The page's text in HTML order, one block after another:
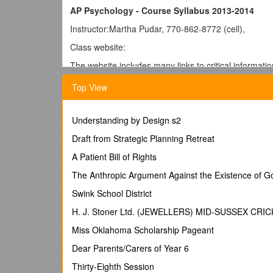
AP Psychology - Course Syllabus 2013-2014
Instructor:Martha Pudar, 770-862-8772 (cell),
Class website:
The website includes many links to critical
quizzes, etc. Access to a computer is essential, so
not have home access to a computer.
Textbook:Myers, David G. Psychology, Eighth
can be accessed at This site (from the publisher)
Students are exposed to the psychological facts,
also learn about the methods psychologists use in
Differentiated instruction is integral to this course
create and apply themselves as we learn the
Top View
Understanding by Design s2
Draft from Strategic Planning Retreat
A Patient Bill of Rights
The Anthropic Argument Against the Existence of
Swink School District
H. J. Stoner Ltd. (JEWELLERS) MID-SUSSEX
Miss Oklahoma Scholarship Pageant
Dear Parents/Carers of Year 6
Thirty-Eighth Session